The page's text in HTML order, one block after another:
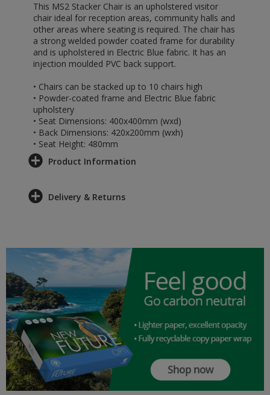
This MS2 Stacker Chair is an upholstered visitor
chair ideal for reception areas, community halls and
other areas where seating is required. The chair has
a strong welded powder coated frame for durability
and is upholstered in Electric Blue fabric. It has an
injection moulded PVC back support.
• Chairs can be stacked up to 10 chairs high
• Powder-coated frame and Electric Blue fabric
upholstery
• Seat Dimensions: 400x400mm (wxd)
• Back Dimensions: 420x200mm (wxh)
• Seat Height: 480mm
Product Information
Delivery & Returns